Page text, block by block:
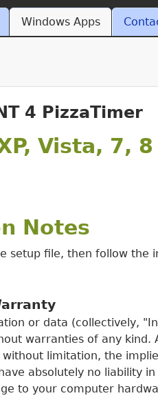
Skip
Windows Apps
4 PizzaTimer
Vista, 7, 8
Notes
setup file, then follow the
or data (collectively,
warranties of any
limitation, the
absolutely no liability
to your computer